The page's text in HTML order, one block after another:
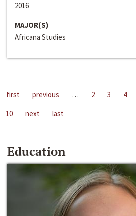
2016
MAJOR(S)
Africana Studies
first previous … 2 3 4
10
next last
Education